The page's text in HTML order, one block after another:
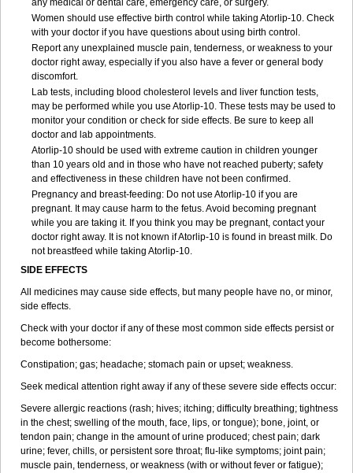
any medical or dental care, emergency care, or surgery.
Women should use effective birth control while taking Atorlip-10. Check
with your doctor if you have questions about using birth control.
Report any unexplained muscle pain, tenderness, or weakness to your
doctor right away, especially if you also have a fever or general body
discomfort.
Lab tests, including blood cholesterol levels and liver function tests,
may be performed while you use Atorlip-10. These tests may be used to
monitor your condition or check for side effects. Be sure to keep all
doctor and lab appointments.
Atorlip-10 should be used with extreme caution in children younger
than 10 years old and in those who have not reached puberty; safety
and effectiveness in these children have not been confirmed.
Pregnancy and breast-feeding: Do not use Atorlip-10 if you are
pregnant. It may cause harm to the fetus. Avoid becoming pregnant
while you are taking it. If you think you may be pregnant, contact your
doctor right away. It is not known if Atorlip-10 is found in breast milk. Do
not breastfeed while taking Atorlip-10.
SIDE EFFECTS
All medicines may cause side effects, but many people have no, or minor,
side effects.
Check with your doctor if any of these most common side effects persist or
become bothersome:
Constipation; gas; headache; stomach pain or upset; weakness.
Seek medical attention right away if any of these severe side effects occur:
Severe allergic reactions (rash; hives; itching; difficulty breathing; tightness
in the chest; swelling of the mouth, face, lips, or tongue); bone, joint, or
tendon pain; change in the amount of urine produced; chest pain; dark
urine; fever, chills, or persistent sore throat; flu-like symptoms; joint pain;
muscle pain, tenderness, or weakness (with or without fever or fatigue);